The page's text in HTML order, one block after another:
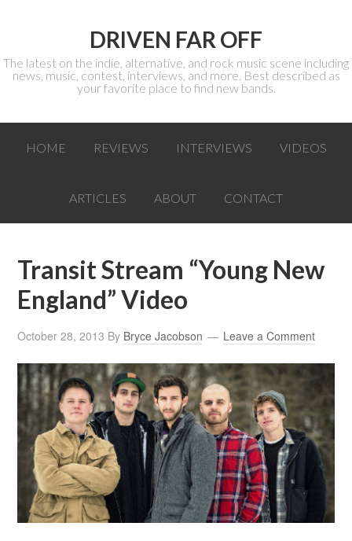
DRIVEN FAR OFF
The latest on the indie, alternative, and rock music scene including
news, music, contest, interviews, and more. Best described as
your favorite place to find new bands.
HOME REVIEWS INTERVIEWS VIDEOS
ARTICLES ABOUT CONTACT
Transit Stream “Young New
England” Video
October 28, 2013 By Bryce Jacobson Leave a Comment